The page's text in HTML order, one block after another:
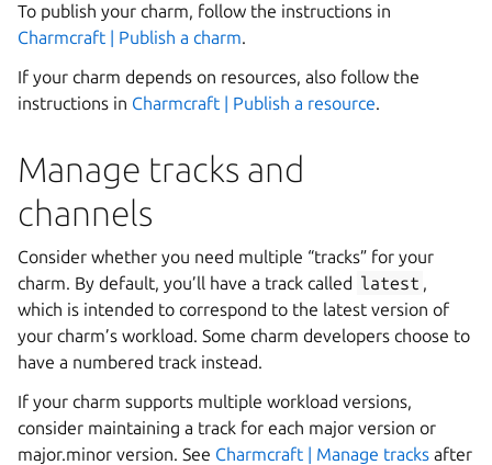
To publish your charm, follow the instructions in
Charmcraft | Publish a charm.
If your charm depends on resources, also follow the
instructions in Charmcraft | Publish a resource.
Manage tracks and
channels
Consider whether you need multiple “tracks” for your
charm. By default, you’ll have a track called latest ,
which is intended to correspond to the latest version of
your charm’s workload. Some charm developers choose to
have a numbered track instead.
If your charm supports multiple workload versions,
consider maintaining a track for each major version or
major.minor version. See Charmcraft | Manage tracks after